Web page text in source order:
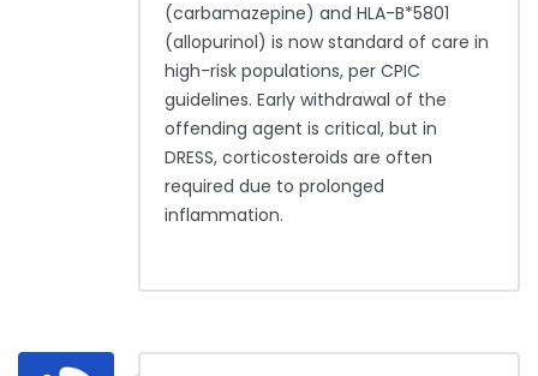
(carbamazepine) and HLA-B*5801
(allopurinol) is now standard of care in
high-risk populations, per CPIC
guidelines. Early withdrawal of the
offending agent is critical, but in
DRESS, corticosteroids are often
required due to prolonged
inflammation.